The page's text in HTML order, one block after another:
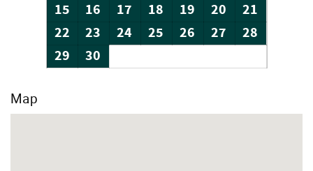
15
16 17 18 19 20
21
22
23 24 25 26 27
28
29
30
Map